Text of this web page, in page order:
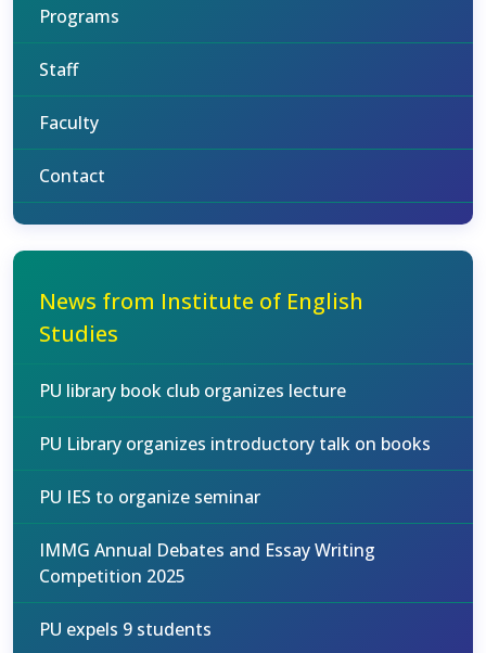
Programs
Staff
Faculty
Contact
News from Institute of English
Studies
PU library book club organizes lecture
PU Library organizes introductory talk on books
PU IES to organize seminar
IMMG Annual Debates and Essay Writing
Competition 2025
PU expels 9 students